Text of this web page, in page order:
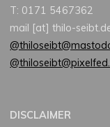
T: 0171 5467362
mail [at] thilo-
DISCLAIMER